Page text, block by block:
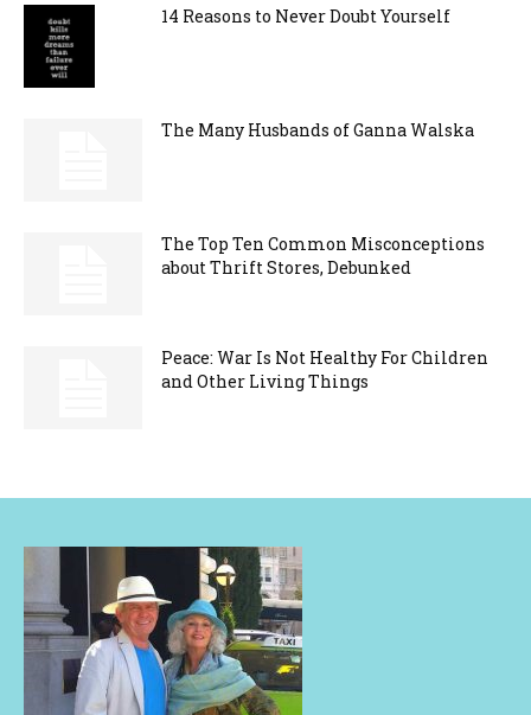
14 Reasons to Never Doubt Yourself
The Many Husbands of Ganna Walska
The Top Ten Common Misconceptions
about Thrift Stores, Debunked
Peace: War Is Not Healthy For Children
and Other Living Things